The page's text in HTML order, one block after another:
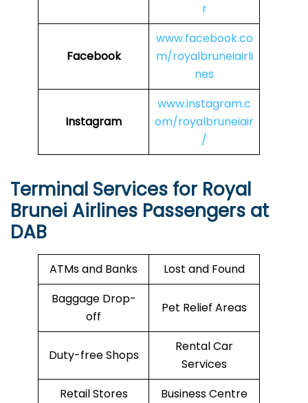
r
Facebook
www.facebook.co
m/royalbruneiairli
nes
Instagram
www.instagram.c
om/royalbruneiair
/
Terminal Services for Royal
Brunei Airlines Passengers at
DAB
ATMs and Banks
Lost and Found
Baggage Drop-
off
Pet Relief Areas
Duty-free Shops
Rental Car
Services
Retail Stores
Business Centre